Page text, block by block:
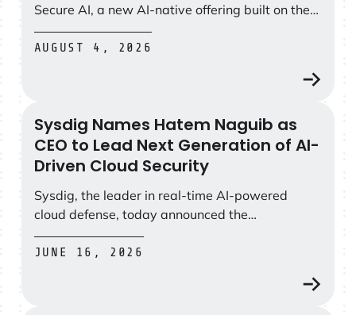
Secure AI, a new AI-native offering built on the
Sysdig Secure CNAPP that helps teams defend
at the speed of AI-powered attacks.
AUGUST 4, 2026
Sysdig Names Hatem Naguib as CEO to Lead Next
Sysdig Names Hatem Naguib as
CEO to Lead Next Generation of AI-
Driven Cloud Security
Sysdig, the leader in real-time AI-powered
cloud defense, today announced the
appointment of Hatem Naguib as Chief
Executive Officer and a member of the
JUNE 16, 2026